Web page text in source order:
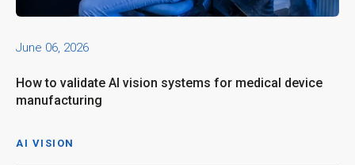
June 06, 2026
How to validate AI vision systems for medical device
manufacturing
AI VISION